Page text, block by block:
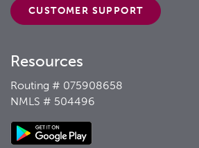
CUSTOMER SUPPORT
Resources
Routing # 075908658
NMLS # 504496